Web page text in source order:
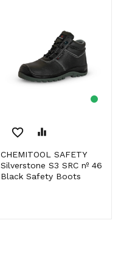
favorite_border equalizer
CHEMITOOL SAFETY
Silverstone S3 SRC nº 46
Black Safety Boots